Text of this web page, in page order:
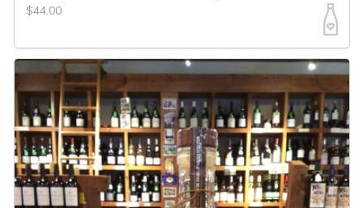
$44.00